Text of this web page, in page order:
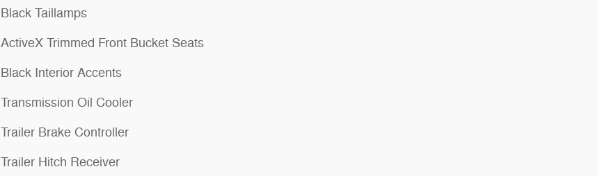
Black Taillamps
ActiveX Trimmed Front Bucket Seats
Black Interior Accents
Transmission Oil Cooler
Trailer Brake Controller
Trailer Hitch Receiver